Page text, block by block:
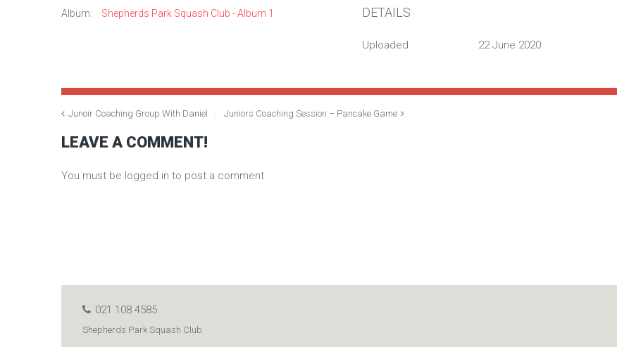
Album: Shepherds Park Squash Club - Album 1 DETAILS
Uploaded 22 June 2020
Junoir Coaching Group With Daniel Juniors Coaching Session – Pancake Game
LEAVE A COMMENT!
You must be logged in to post a comment.
021 108 4585
Shepherds Park Squash Club